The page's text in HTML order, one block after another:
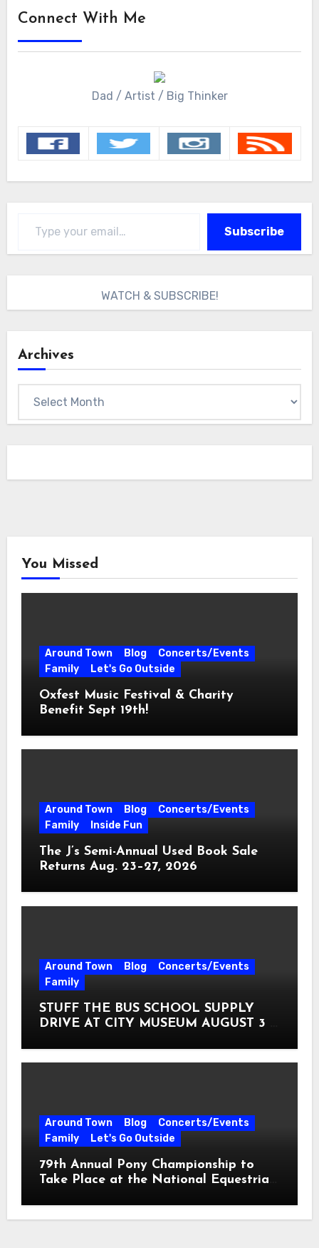
Connect With Me
Dad / Artist / Big Thinker
Subscribe
WATCH & SUBSCRIBE!
Archives
You Missed
Around Town Blog
Concerts/Events
Family
Let's Go Outside
Oxfest Music Festival & Charity
Benefit Sept 19th!
Around Town Blog
Concerts/Events
Family
Inside Fun
The J’s Semi-Annual Used Book Sale
Returns Aug. 23–27, 2026
Around Town Blog
Concerts/Events
Family
STUFF THE BUS SCHOOL SUPPLY
DRIVE AT CITY MUSEUM AUGUST 3 –
Around Town Blog
Concerts/Events
Family
Let's Go Outside
79th Annual Pony Championship to
Take Place at the National Equestrian